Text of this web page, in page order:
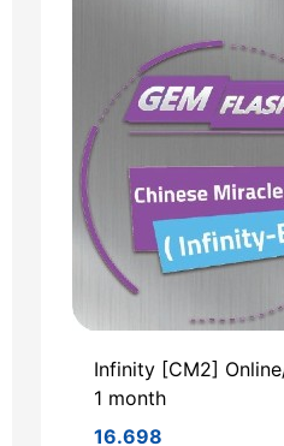
Infinity [CM2]
1 month
16.698